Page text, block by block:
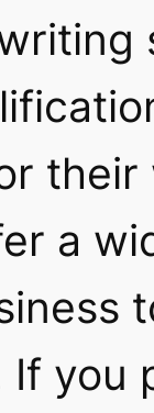
a
you